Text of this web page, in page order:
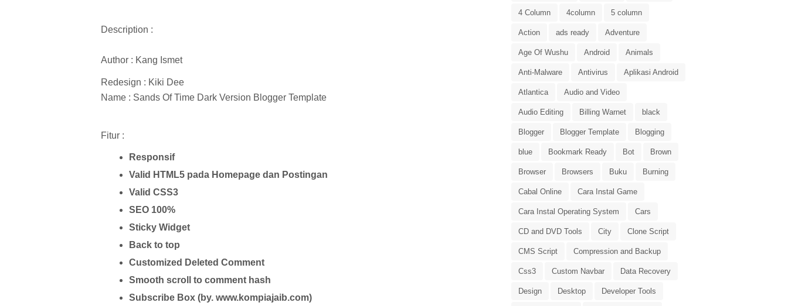
Description :
Author : Kang Ismet
Redesign : Kiki Dee
Name : Sands Of Time Dark Version Blogger Template
Fitur :
Responsif
Valid HTML5 pada Homepage dan Postingan
Valid CSS3
SEO 100%
Sticky Widget
Back to top
Customized Deleted Comment
Smooth scroll to comment hash
Subscribe Box (by. www.kompiajaib.com)
4 Column 4column 5 column
Action ads ready Adventure
Age Of Wushu Android Animals
Anti-Malware Antivirus Aplikasi Android
Atlantica Audio and Video
Audio Editing Billing Warnet black
Blogger Blogger Template Blogging
blue Bookmark Ready Bot Brown
Browser Browsers Buku Burning
Cabal Online Cara Instal Game
Cara Instal Operating System Cars
CD and DVD Tools City Clone Script
CMS Script Compression and Backup
Css3 Custom Navbar Data Recovery
Design Desktop Developer Tools